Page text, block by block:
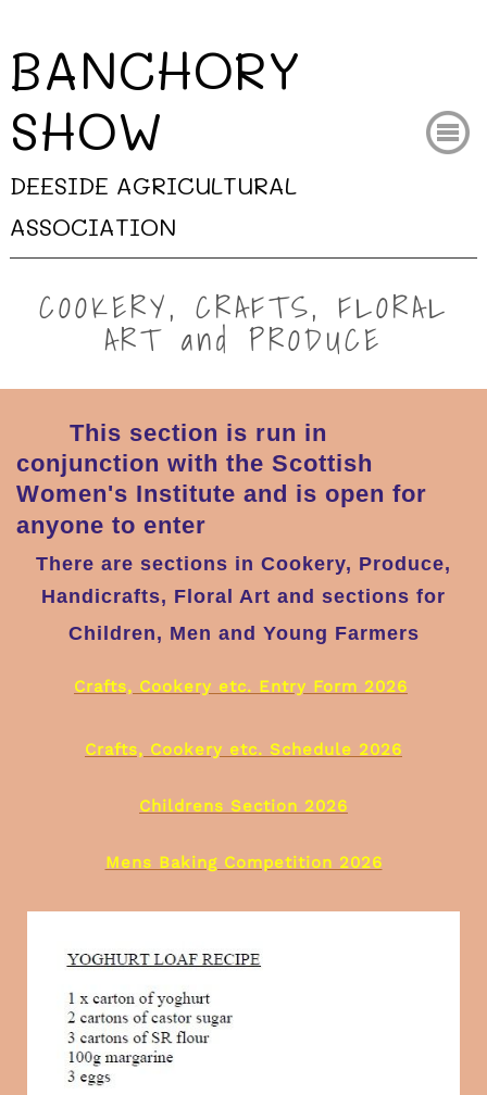
BANCHORY
SHOW
DEESIDE AGRICULTURAL
ASSOCIATION
COOKERY, CRAFTS, FLORAL
ART and PRODUCE
This section is run in
conjunction with the Scottish
Women's Institute and is open for
anyone to enter
There are sections in Cookery, Produce,
Handicrafts, Floral Art and sections for
Children, Men and Young Farmers
Crafts, Cookery etc. Entry Form 2026
Crafts, Cookery etc. Schedule 2026
Childrens Section 2026
Mens Baking Competition 2026